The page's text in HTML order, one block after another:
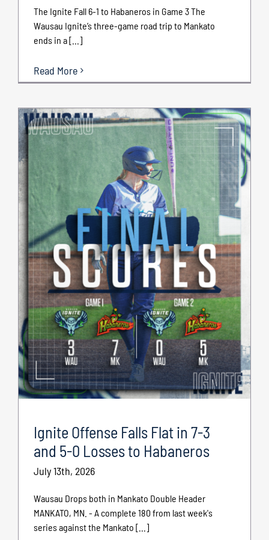
The Ignite Fall 6-1 to Habaneros in Game 3 The
Wausau Ignite’s three-game road trip to Mankato
ends in a [...]
Read More
Ignite Offense Falls Flat in 7-3
and 5-0 Losses to Habaneros
July 13th, 2026
Wausau Drops both in Mankato Double Header
MANKATO, MN. - A complete 180 from last week's
series against the Mankato [...]